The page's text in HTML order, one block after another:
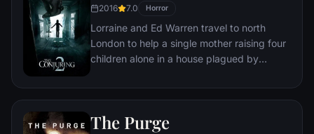
2016 7.0 Horror
Lorraine and Ed Warren travel to north
London to help a single mother raising four
children alone in a house plagued by
The Purge